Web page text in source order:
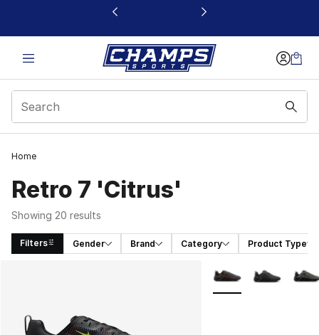
This link will open in a new window
Home
Retro 7 'Citrus'
Showing 20 results
Filters Gender Brand Category Product Type
More Colors